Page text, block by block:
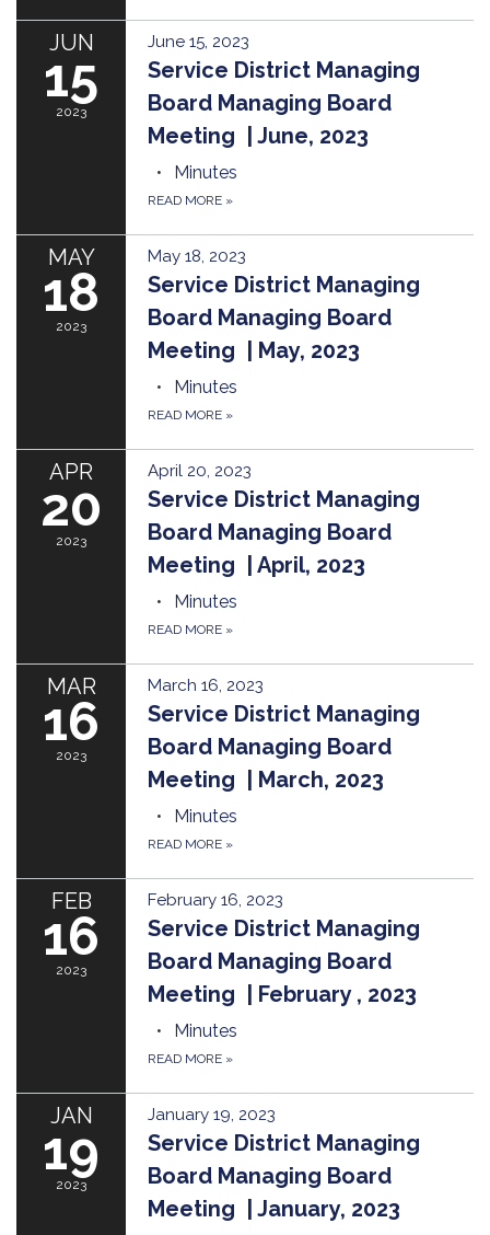
JUN
15
2023
June 15, 2023
Service District Managing
Board Managing Board
Meeting | June, 2023
Minutes
READ MORE »
MAY
18
2023
May 18, 2023
Service District Managing
Board Managing Board
Meeting | May, 2023
Minutes
READ MORE »
APR
20
2023
April 20, 2023
Service District Managing
Board Managing Board
Meeting | April, 2023
Minutes
READ MORE »
MAR
16
2023
March 16, 2023
Service District Managing
Board Managing Board
Meeting | March, 2023
Minutes
READ MORE »
FEB
16
2023
February 16, 2023
Service District Managing
Board Managing Board
Meeting | February , 2023
Minutes
READ MORE »
JAN
19
2023
January 19, 2023
Service District Managing
Board Managing Board
Meeting | January, 2023